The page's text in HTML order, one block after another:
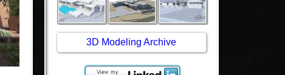
3D Modeling Archive